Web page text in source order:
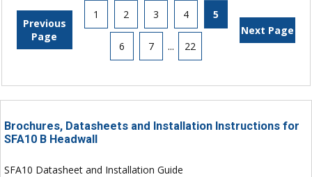
Previous
Page
1 2 3 4 5
6 7 ... 22
Next Page
Brochures, Datasheets and Installation Instructions for
SFA10 B Headwall
SFA10 Datasheet and Installation Guide